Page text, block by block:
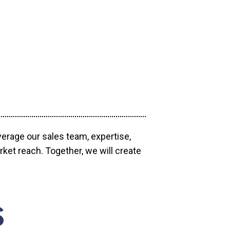
our sales team, expertise,
reach. Together, we will create